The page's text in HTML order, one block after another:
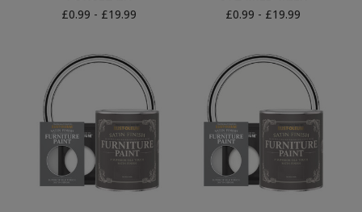
£0.99 - £19.99
£0.99 - £19.99